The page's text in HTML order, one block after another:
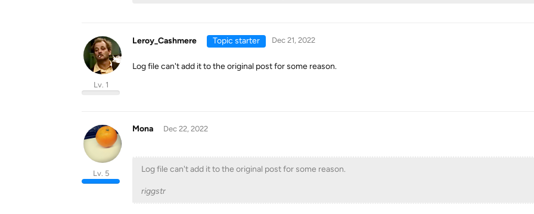
Leroy_Cashmere
Lv. 1
Topic starter Dec 21, 2022
Log file can't add it to the original post for some reason.
Mona
Lv. 5
Dec 22, 2022
Log file can't add it to the original post for some reason.
riggstr